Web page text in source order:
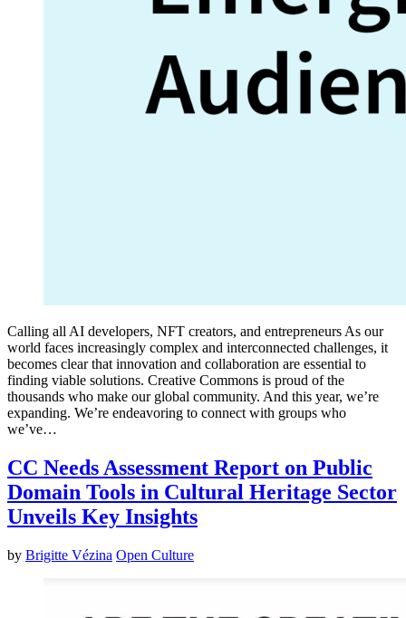
Calling all AI developers, NFT creators, and entrepreneurs As our
world faces increasingly complex and interconnected challenges, it
becomes clear that innovation and collaboration are essential to
finding viable solutions. Creative Commons is proud of the
thousands who make our global community. And this year, we’re
expanding. We’re endeavoring to connect with groups who
we’ve…
CC Needs Assessment Report on Public
Domain Tools in Cultural Heritage Sector
Unveils Key Insights
by Brigitte Vézina Open Culture